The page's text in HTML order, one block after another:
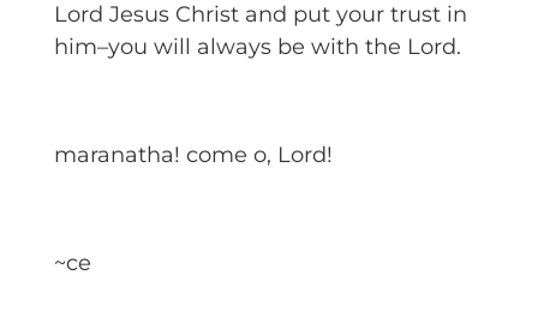
Lord Jesus Christ and put your trust in
him–you will always be with the Lord.
maranatha! come o, Lord!
~ce